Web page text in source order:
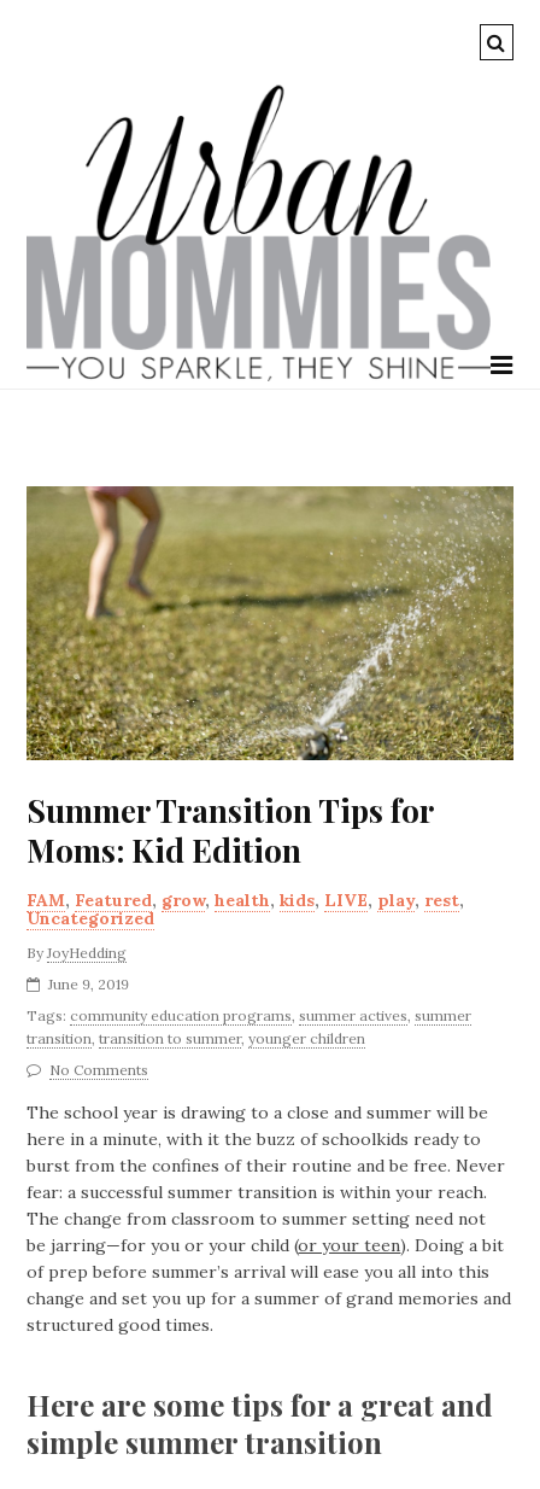
Summer Transition Tips for
Moms: Kid Edition
FAM, Featured, grow,health,kids, LIVE, play, rest,
Uncategorized
ByJoyHedding
June 9, 2019
Tags: community education programs ,summer actives ,summer
transition ,transition to summer,younger children
No Comments
The school year is drawing to a close and summer will be
here in a minute, with it the buzz of schoolkids ready to
burst from the confines of their routine and be free. Never
fear: a successful summer transition is within your reach.
The change from classroom to summer setting need not
be jarring—for you or your child (or your teen). Doing a bit
of prep before summer’s arrival will ease you all into this
change and set you up for a summer of grand memories and
structured good times.
Here are some tips for a great and
simple summer transition